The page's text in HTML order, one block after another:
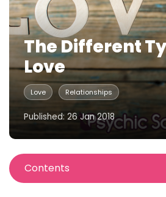
The Different
Love
Love Relationships
Published: 26 Jan 2018
Contents